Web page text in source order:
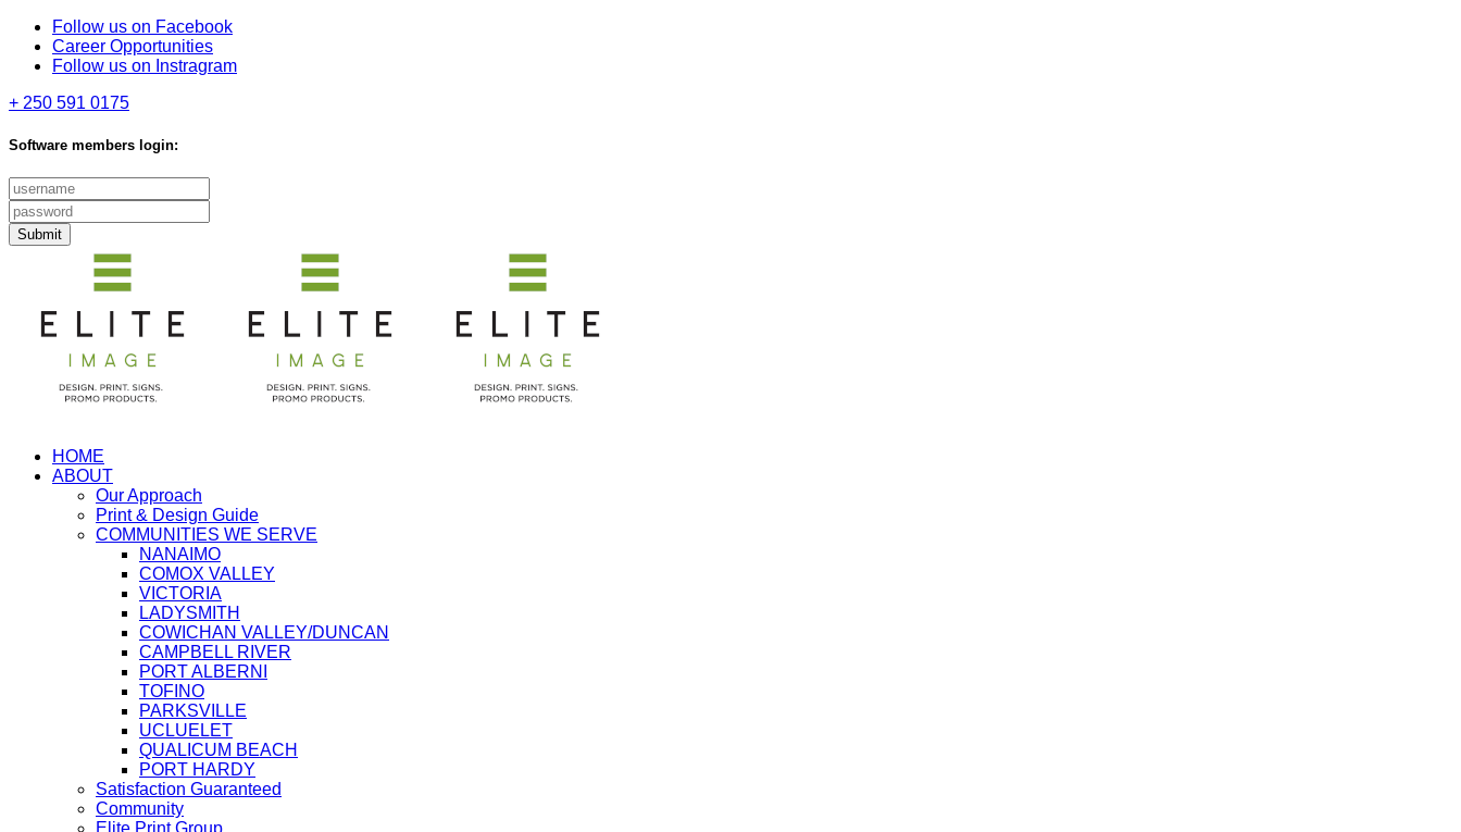
Follow us on Facebook
Career Opportunities
Follow us on Instragram
+ 250 591 0175
Software members login:
Submit
HOME
ABOUT
Our Approach
Print & Design Guide
COMMUNITIES WE SERVE
NANAIMO
COMOX VALLEY
VICTORIA
LADYSMITH
COWICHAN VALLEY/DUNCAN
CAMPBELL RIVER
PORT ALBERNI
TOFINO
PARKSVILLE
UCLUELET
QUALICUM BEACH
PORT HARDY
Satisfaction Guaranteed
Community